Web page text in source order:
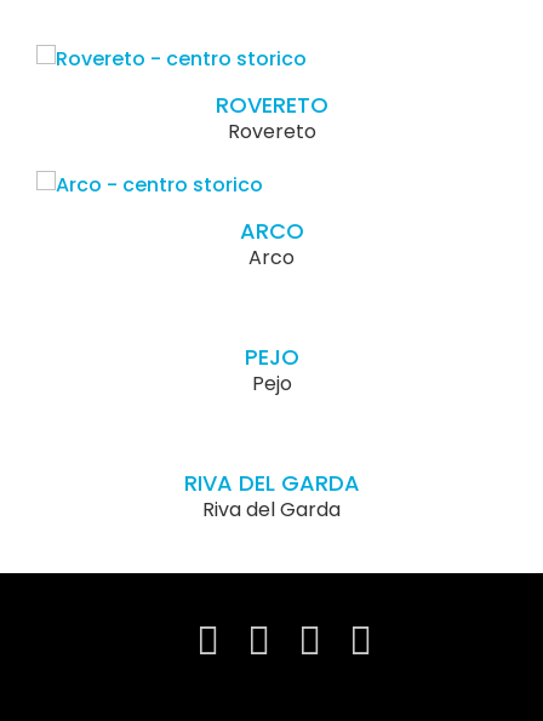
ROVERETO
Rovereto
ARCO
Arco
PEJO
Pejo
RIVA DEL GARDA
Riva del Garda